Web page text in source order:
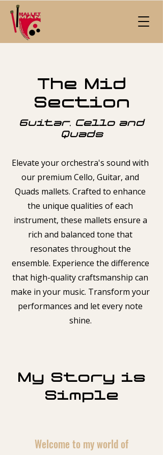
The Mid
Section
Guitar, Cello and
Quads
Elevate your orchestra's sound with
our premium Cello, Guitar, and
Quads mallets. Crafted to enhance
the unique qualities of each
instrument, these mallets ensure a
rich and balanced tone that
resonates throughout the
ensemble. Experience the difference
that high-quality craftsmanship can
make in your music. Transform your
performances and let every note
shine.
My Story is
Simple
Welcome to my world of